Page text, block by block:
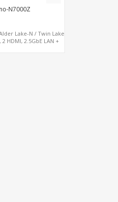
N7000Z
Lake-N / Twin Lake
HDMI, 2.5GbE LAN +